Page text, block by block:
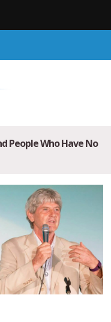
People Who Have No